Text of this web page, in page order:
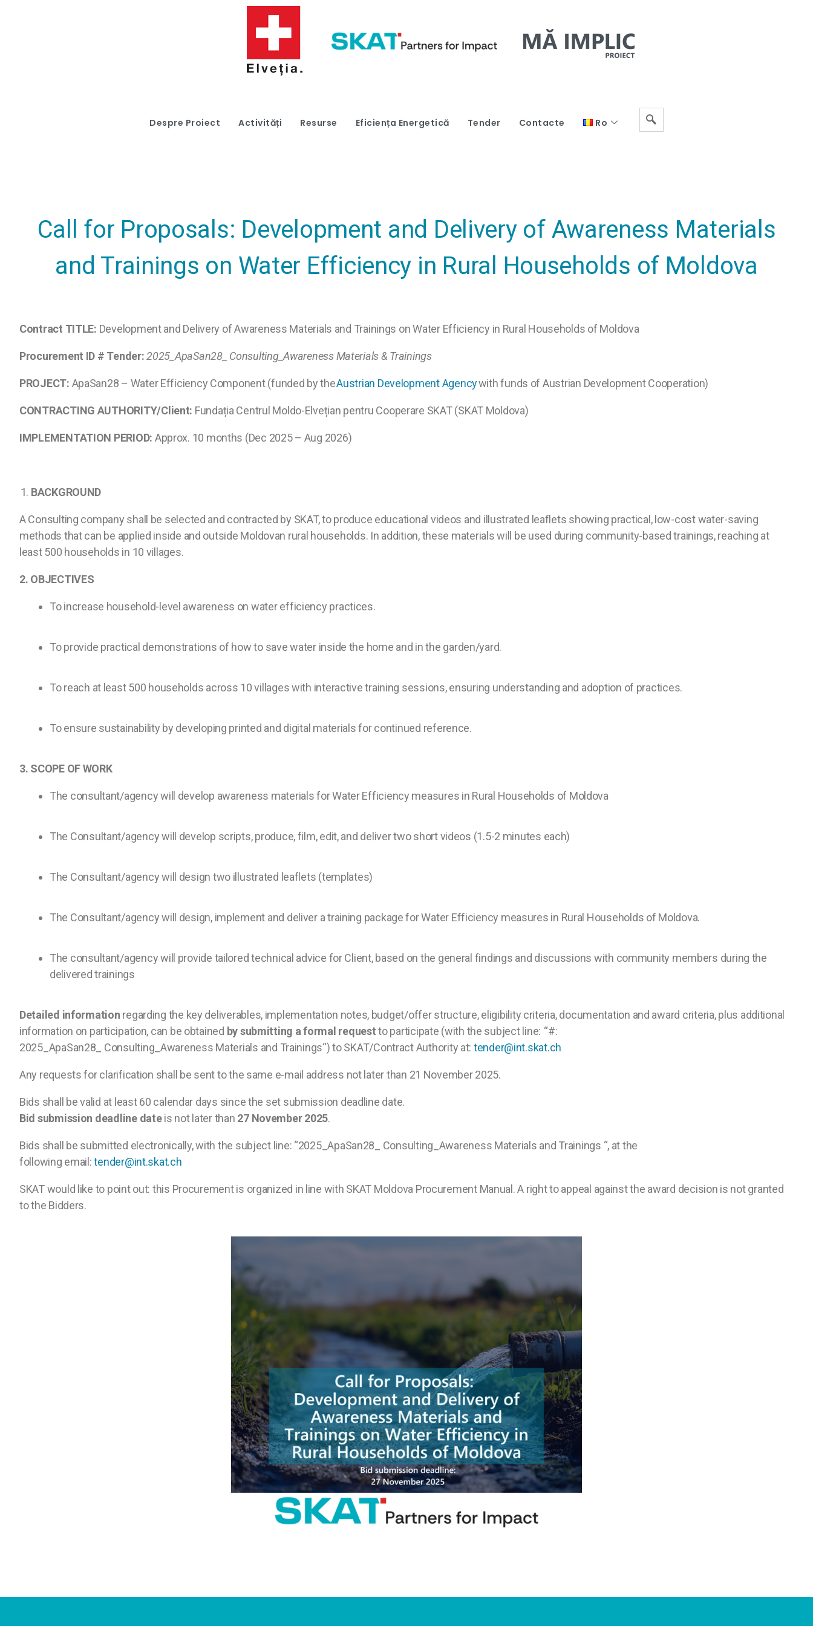
Despre Proiect Activități Resurse Eficiența Energetică Tender Contacte Ro
Call for Proposals: Development and Delivery of Awareness Materials
and Trainings on Water Efficiency in Rural Households of Moldova
Contract TITLE: Development and Delivery of Awareness Materials and Trainings on Water Efficiency in Rural Households of Moldova
Procurement ID # Tender:2025_ApaSan28_ Consulting_Awareness Materials & Trainings
PROJECT: ApaSan28 – Water Efficiency Component (funded by theAustrian Development Agencywith funds of Austrian Development Cooperation)
CONTRACTING AUTHORITY/Client: Fundația Centrul Moldo-Elvețian pentru Cooperare SKAT (SKAT Moldova)
IMPLEMENTATION PERIOD: Approx. 10 months (Dec 2025 – Aug 2026)
1. BACKGROUND
A Consulting company shall be selected and contracted by SKAT, to produce educational videos and illustrated leaflets showing practical, low-cost water-saving
methods that can be applied inside and outside Moldovan rural households. In addition, these materials will be used during community-based trainings, reaching at
least 500 households in 10 villages.
2. OBJECTIVES
To increase household-level awareness on water efficiency practices.
To provide practical demonstrations of how to save water inside the home and in the garden/yard.
To reach at least 500 households across 10 villages with interactive training sessions, ensuring understanding and adoption of practices.
To ensure sustainability by developing printed and digital materials for continued reference.
3. SCOPE OF WORK
The consultant/agency will develop awareness materials for Water Efficiency measures in Rural Households of Moldova
The Consultant/agency will develop scripts, produce, film, edit, and deliver two short videos (1.5-2 minutes each)
The Consultant/agency will design two illustrated leaflets (templates)
The Consultant/agency will design, implement and deliver a training package for Water Efficiency measures in Rural Households of Moldova.
The consultant/agency will provide tailored technical advice for Client, based on the general findings and discussions with community members during the
delivered trainings
Detailed information regarding the key deliverables, implementation notes, budget/offer structure, eligibility criteria, documentation and award criteria, plus additional
information on participation, can be obtained by submitting a formal requestto participate (with the subject line: “#:
2025_ApaSan28_ Consulting_Awareness Materials and Trainings“) to SKAT/Contract Authority at: tender@int.skat.ch
Any requests for clarification shall be sent to the same e-mail address not later than 21 November 2025.
Bids shall be valid at least 60 calendar days since the set submission deadline date.
Bid submission deadline dateis not later than 27 November 2025.
Bids shall be submitted electronically, with the subject line: “2025_ApaSan28_ Consulting_Awareness Materials and Trainings “, at the
following email:tender@int.skat.ch
SKAT would like to point out: this Procurement is organized in line with SKAT Moldova Procurement Manual. A right to appeal against the award decision is not granted
to the Bidders.